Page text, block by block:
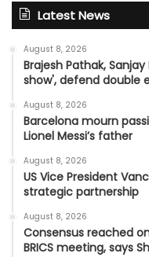
Latest News
August 8, 2026
Brajesh Pathak,
show', defend double
August 8, 2026
Barcelona mourn
Lionel Messi’s father
August 8, 2026
US Vice President
strategic partnership
August 8, 2026
Consensus reached
BRICS meeting, says